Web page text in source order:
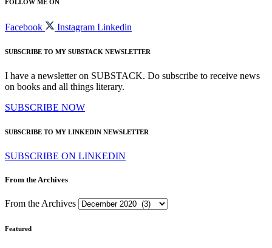
FOLLOW ME ON
Facebook Instagram Linkedin
SUBSCRIBE TO MY SUBSTACK NEWSLETTER
I have a newsletter on SUBSTACK. Do subscribe to receive news
on books and all things literary.
SUBSCRIBE NOW
SUBSCRIBE TO MY LINKEDIN NEWSLETTER
SUBSCRIBE ON LINKEDIN
From the Archives
From the Archives
Featured